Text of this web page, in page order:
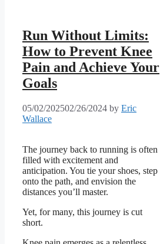
Run Without Limits:
How to Prevent Knee
Pain and Achieve Your
Goals
05/02/202502/26/2024 by Eric
Wallace
The journey back to running is often
filled with excitement and
anticipation. You tie your shoes, step
onto the path, and envision the
distances you’ll master.
Yet, for many, this journey is cut
short.